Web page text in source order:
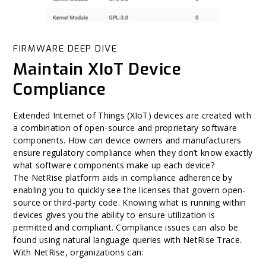
FIRMWARE DEEP DIVE
Maintain XIoT Device
Compliance
Extended Internet of Things (XIoT) devices are created with
a combination of open-source and proprietary software
components. How can device owners and manufacturers
ensure regulatory compliance when they don’t know exactly
what software components make up each device?
The NetRise platform aids in compliance adherence by
enabling you to quickly see the licenses that govern open-
source or third-party code. Knowing what is running within
devices gives you the ability to ensure utilization is
permitted and compliant. Compliance issues can also be
found using natural language queries with NetRise Trace.
With NetRise, organizations can: